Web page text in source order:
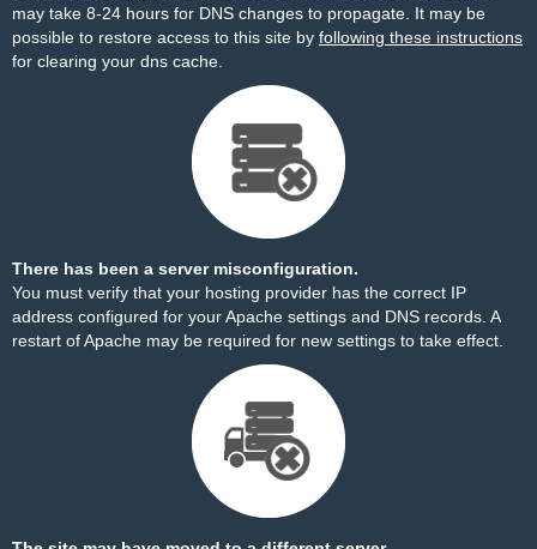
may take 8-24 hours for DNS changes to propagate. It may be
possible to restore access to this site by following these instructions
for clearing your dns cache.
There has been a server misconfiguration.
You must verify that your hosting provider has the correct IP
address configured for your Apache settings and DNS records. A
restart of Apache may be required for new settings to take effect.